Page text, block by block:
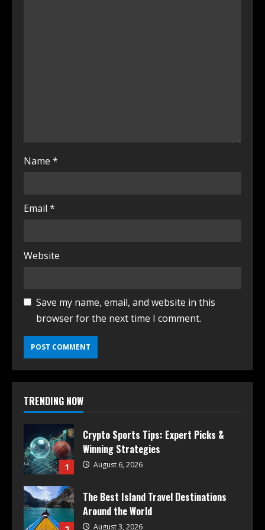
Name *
Email *
Website
Save my name, email, and website in this
browser for the next time I comment.
TRENDING NOW
1
Crypto Sports Tips: Expert Picks &
Winning Strategies
August 6, 2026
The Best Island Travel Destinations
Around the World
August 3, 2026